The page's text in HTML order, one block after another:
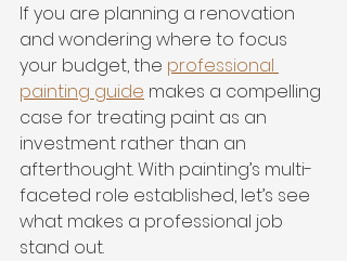
If you are planning a renovation
and wondering where to focus
your budget, the professional
painting guide makes a compelling
case for treating paint as an
investment rather than an
afterthought. With painting’s multi-
faceted role established, let’s see
what makes a professional job
stand out.